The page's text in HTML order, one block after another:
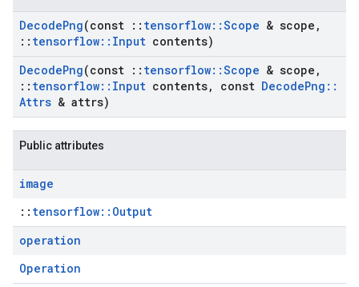
DecodePng(const :: tensorflow::Scope & scope ,
:: tensorflow:: Input contents)
DecodePng(const :: tensorflow::Scope & scope ,
:: tensorflow:: Input contents, const DecodePng ::
Attrs & attrs)
Public attributes
image
:: tensorflow::Output
operation
Operation